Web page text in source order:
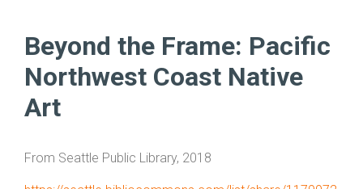
Beyond the Frame: Pacific
Northwest Coast Native
Art
From Seattle Public Library, 2018